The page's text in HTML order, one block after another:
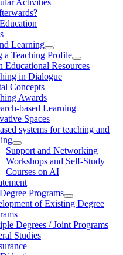
Learning
a Teaching Profile
Educational Resources
in Dialogue
Concepts
Awards
based Learning
Spaces
systems for teaching and
Support and Networking
Workshops and Self-Study
Courses on AI
Programs
of Existing Degree
Degrees / Joint Programs
Studies